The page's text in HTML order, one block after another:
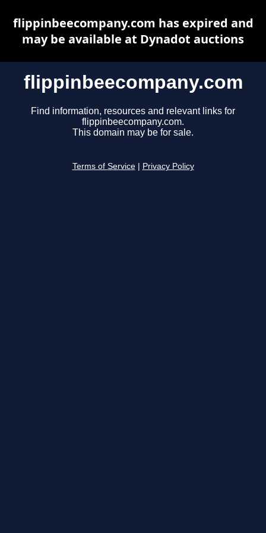
flippinbeecompany.com
Find information, resources and relevant links for
flippinbeecompany.com.
This domain may be for sale.
Terms of Service Privacy Policy
flippinbeecompany.com has expired and
may be available at Dynadot auctions